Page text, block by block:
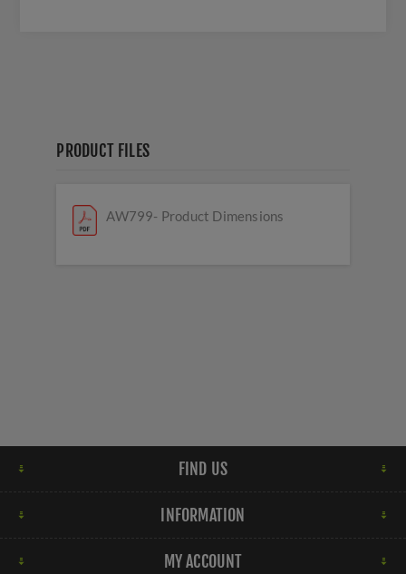
PRODUCT FILES
AW799- Product Dimensions
FIND US
INFORMATION
MY ACCOUNT